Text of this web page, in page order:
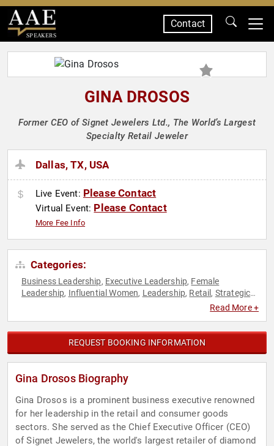
SPEAKERS
Contact
GINA DROSOS
Former CEO of Signet Jewelers Ltd., The World’s Largest
Specialty Retail Jeweler
Dallas, TX, USA
Live Event: Please Contact
Virtual Event: Please Contact
More Fee Info
Categories:
Business Leadership, Executive Leadership, Female
Leadership, Influential Women, Leadership, Retail , Strategic
Read More +
REQUEST BOOKING INFORMATION
Gina Drosos Biography
Gina Drosos is a prominent business executive renowned
for her leadership in the retail and consumer goods
sectors. She served as the Chief Executive Officer (CEO)
of Signet Jewelers, the world's largest retailer of diamond